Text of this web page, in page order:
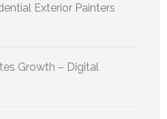
Exterior Painters
Growth – Digital